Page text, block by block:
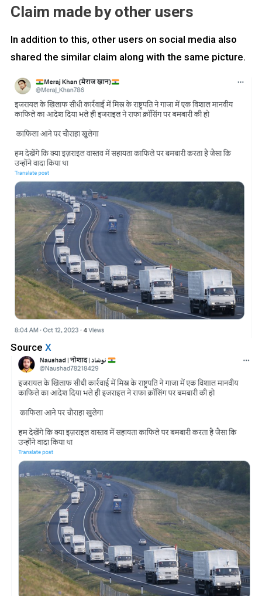
Claim made by other users
In addition to this, other users on social media also
shared the similar claim along with the same picture.
Source X